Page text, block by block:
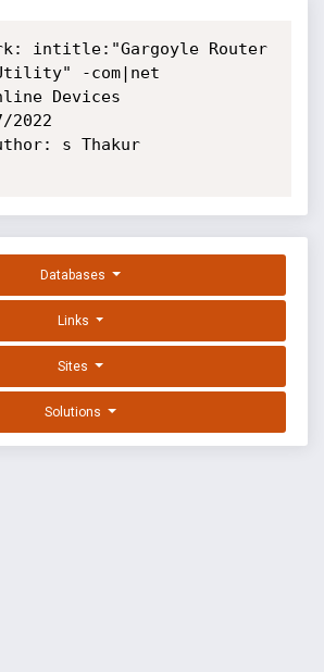
intitle:"Gargoyle Router
Utility" -com|net
Devices
2022
s Thakur
Databases
Links
Sites
Solutions